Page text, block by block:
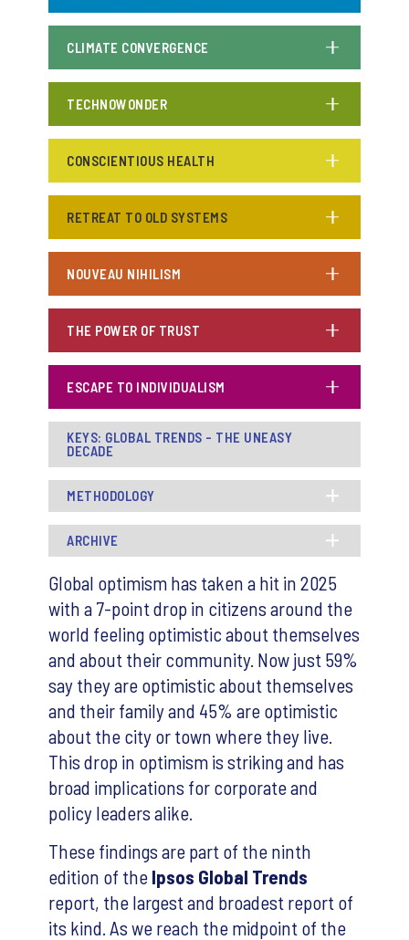
CLIMATE CONVERGENCE
TECHNOWONDER
CONSCIENTIOUS HEALTH
RETREAT TO OLD SYSTEMS
NOUVEAU NIHILISM
THE POWER OF TRUST
ESCAPE TO INDIVIDUALISM
KEYS: GLOBAL TRENDS - THE UNEASY
DECADE
METHODOLOGY
ARCHIVE
Global optimism has taken a hit in 2025
with a 7-point drop in citizens around the
world feeling optimistic about themselves
and about their community. Now just 59%
say they are optimistic about themselves
and their family and 45% are optimistic
about the city or town where they live.
This drop in optimism is striking and has
broad implications for corporate and
policy leaders alike.
These findings are part of the ninth
edition of the Ipsos Global Trends
report, the largest and broadest report of
its kind. As we reach the midpoint of the